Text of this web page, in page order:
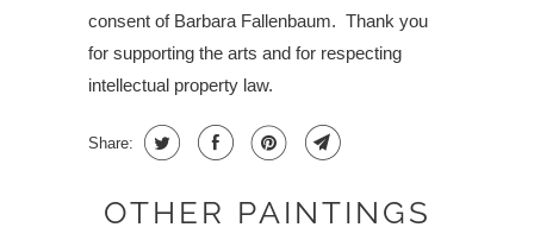
consent of Barbara Fallenbaum. Thank you
for supporting the arts and for respecting
intellectual property law.
Share:
OTHER PAINTINGS